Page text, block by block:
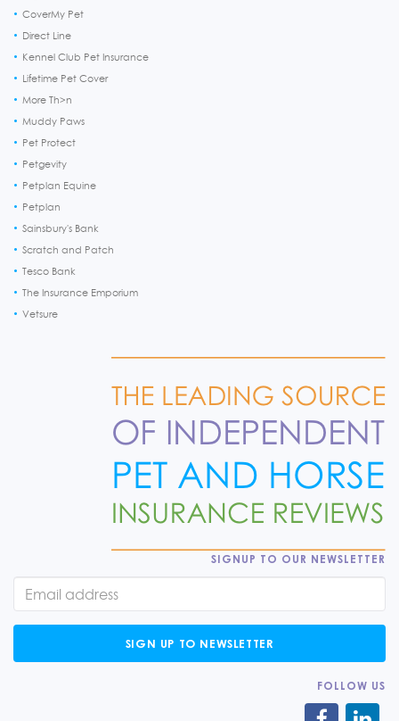
CoverMy Pet
Direct Line
Kennel Club Pet Insurance
Lifetime Pet Cover
More Th>n
Muddy Paws
Pet Protect
Petgevity
Petplan Equine
Petplan
Sainsbury's Bank
Scratch and Patch
Tesco Bank
The Insurance Emporium
Vetsure
SIGNUP TO OUR NEWSLETTER
SIGN UP TO NEWSLETTER
FOLLOW US